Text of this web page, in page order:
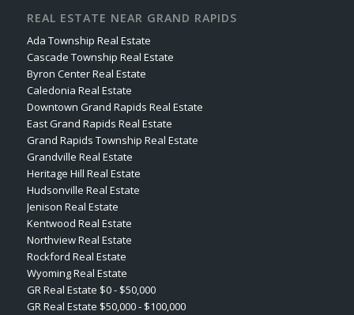
REAL ESTATE NEAR GRAND RAPIDS
Ada Township Real Estate
Cascade Township Real Estate
Byron Center Real Estate
Caledonia Real Estate
Downtown Grand Rapids Real Estate
East Grand Rapids Real Estate
Grand Rapids Township Real Estate
Grandville Real Estate
Heritage Hill Real Estate
Hudsonville Real Estate
Jenison Real Estate
Kentwood Real Estate
Northview Real Estate
Rockford Real Estate
Wyoming Real Estate
GR Real Estate $0 - $50,000
GR Real Estate $50,000 - $100,000